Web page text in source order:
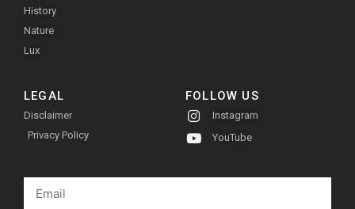
History
Nature
Lux
LEGAL
Disclaimer
Privacy Policy
FOLLOW US
Instagram
YouTube